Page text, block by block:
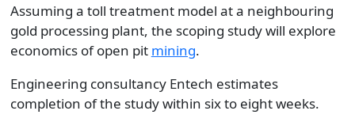
Assuming a toll treatment model at a neighbouring
gold processing plant, the scoping study will explore
economics of open pit mining.
Engineering consultancy Entech estimates
completion of the study within six to eight weeks.